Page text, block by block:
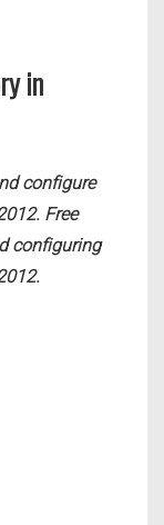
in
configure
Free
configuring